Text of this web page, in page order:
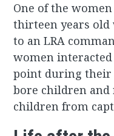
One of the
thirteen years old
to an LRA
women
point during their
bore children
children from